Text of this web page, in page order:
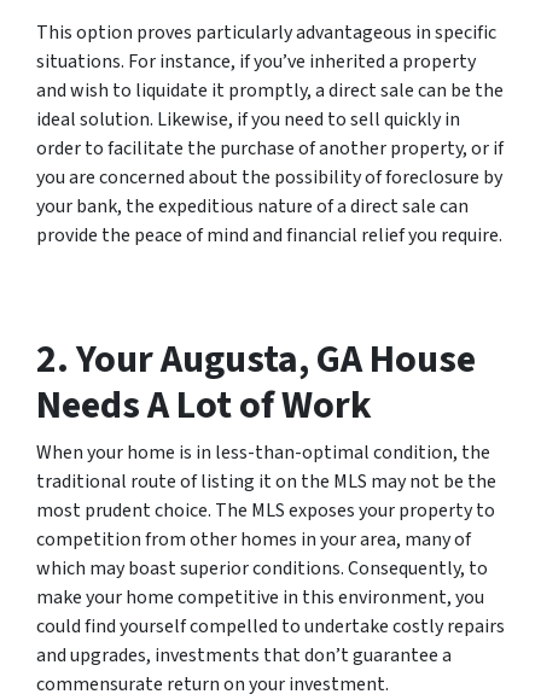
This option proves particularly advantageous in specific
situations. For instance, if you’ve inherited a property
and wish to liquidate it promptly, a direct sale can be the
ideal solution. Likewise, if you need to sell quickly in
order to facilitate the purchase of another property, or if
you are concerned about the possibility of foreclosure by
your bank, the expeditious nature of a direct sale can
provide the peace of mind and financial relief you require.
2. Your Augusta, GA House
Needs A Lot of Work
When your home is in less-than-optimal condition, the
traditional route of listing it on the MLS may not be the
most prudent choice. The MLS exposes your property to
competition from other homes in your area, many of
which may boast superior conditions. Consequently, to
make your home competitive in this environment, you
could find yourself compelled to undertake costly repairs
and upgrades, investments that don’t guarantee a
commensurate return on your investment.